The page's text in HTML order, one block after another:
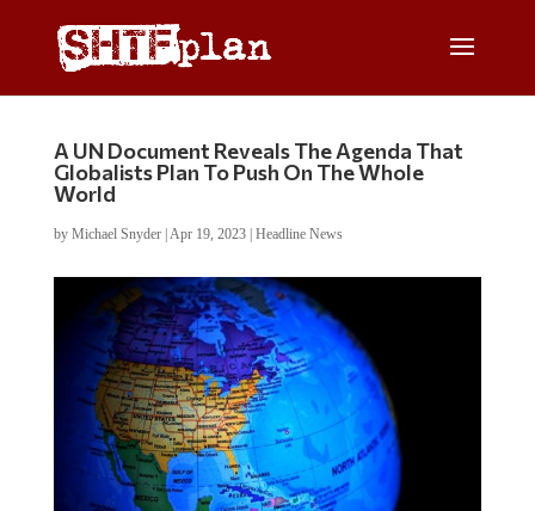
A UN Document Reveals The Agenda That
Globalists Plan To Push On The Whole
World
by Michael Snyder| Apr 19, 2023| Headline News